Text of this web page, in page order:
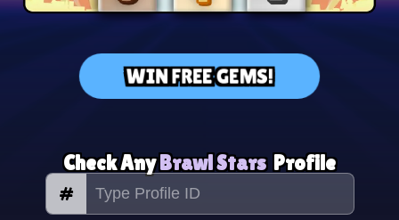
WIN FREE GEMS!
Check AnyBrawl Stars Profile
#